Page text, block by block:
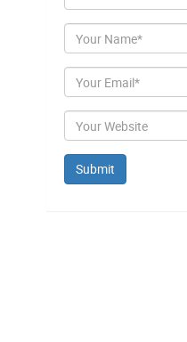
Author
Email
Website